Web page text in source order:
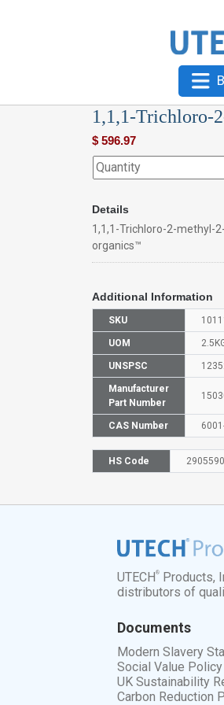
1,1,1-Trichloro-
$ 596.97
Details
1,1,1-Trichloro-2-methyl-
organics™
Additional Information
SKU
UOM
UNSPSC
Manufacturer
Part Number
CAS Number
HS Code
UTECH®
Products,
distributors of
Documents
Modern Slavery
Social Value Policy
UK Sustainability
Carbon Reduction